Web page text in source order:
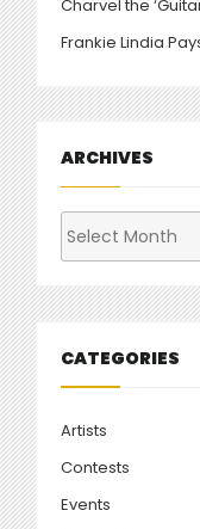
Charvel the
Frankie Lindia
ARCHIVES
CATEGORIES
Artists
Contests
Events